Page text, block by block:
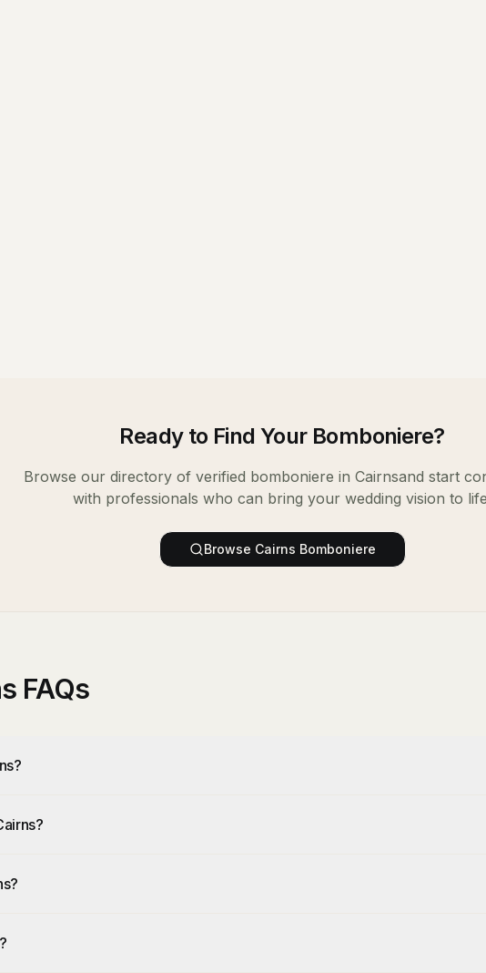
Ready to Find Your Bomboniere?
Browse our directory of verified bomboniere in Cairnsand start
with professionals who can bring your wedding vision to
Browse Cairns Bomboniere
FAQs